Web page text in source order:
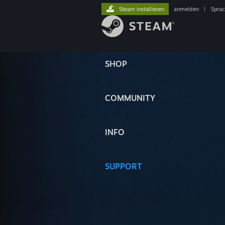
SHOP
COMMUNITY
INFO
SUPPORT
Steam installieren anmelden